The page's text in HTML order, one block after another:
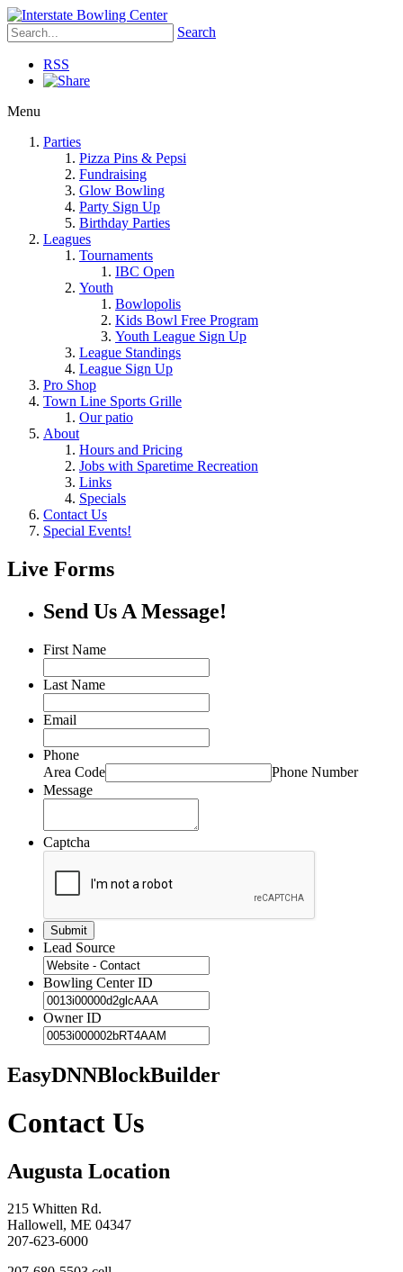
Search
RSS
Menu
Parties
Pizza Pins & Pepsi
Fundraising
Glow Bowling
Party Sign Up
Birthday Parties
Leagues
Tournaments
IBC Open
Youth
Bowlopolis
Kids Bowl Free Program
Youth League Sign Up
League Standings
League Sign Up
Pro Shop
Town Line Sports Grille
Our patio
About
Hours and Pricing
Jobs with Sparetime Recreation
Links
Specials
Contact Us
Special Events!
Live Forms
Send Us A Message!
First Name
Last Name
Email
Phone
Area Code
Phone Number
Message
Captcha
Lead Source
Bowling Center ID
Owner ID
EasyDNNBlockBuilder
Contact Us
Augusta Location
215 Whitten Rd.
Hallowell, ME 04347
207-623-6000